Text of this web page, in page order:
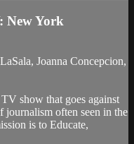
New York
Joanna Concepcion,
show that goes against
journalism often seen in the
is to Educate,